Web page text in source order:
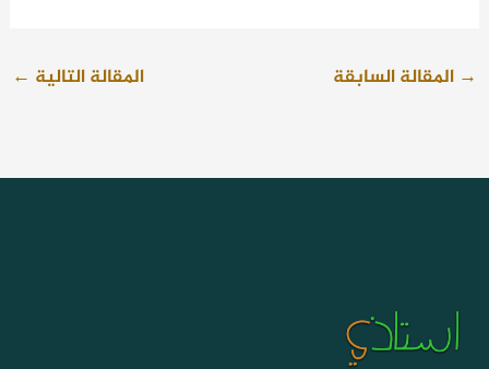
→ المقالة السابقة المقالة التالية ←